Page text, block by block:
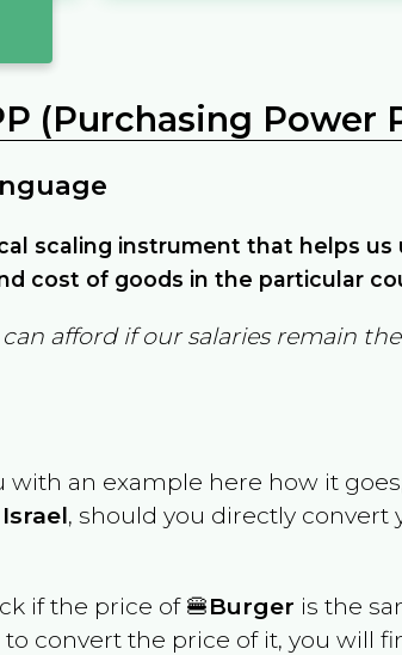
(Purchasing Power
scaling instrument that helps us
cost of goods in the particular
afford if our salaries remain
an example here how it
Israel, should you directly convert
if the price of 🍔Burger is the
to convert the price of it, you will